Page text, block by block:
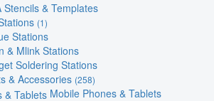
Stencils & Templates
(1)
Stations
& Mlink Stations
Soldering Stations
& Accessories (258)
Mobile Phones & Tablets